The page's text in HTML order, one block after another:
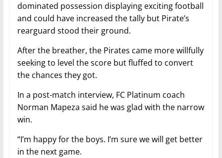
dominated possession displaying exciting football
and could have increased the tally but Pirate’s
rearguard stood their ground.
After the breather, the Pirates came more willfully
seeking to level the score but fluffed to convert
the chances they got.
In a post-match interview, FC Platinum coach
Norman Mapeza said he was glad with the narrow
win.
“I’m happy for the boys. I’m sure we will get better
in the next game.